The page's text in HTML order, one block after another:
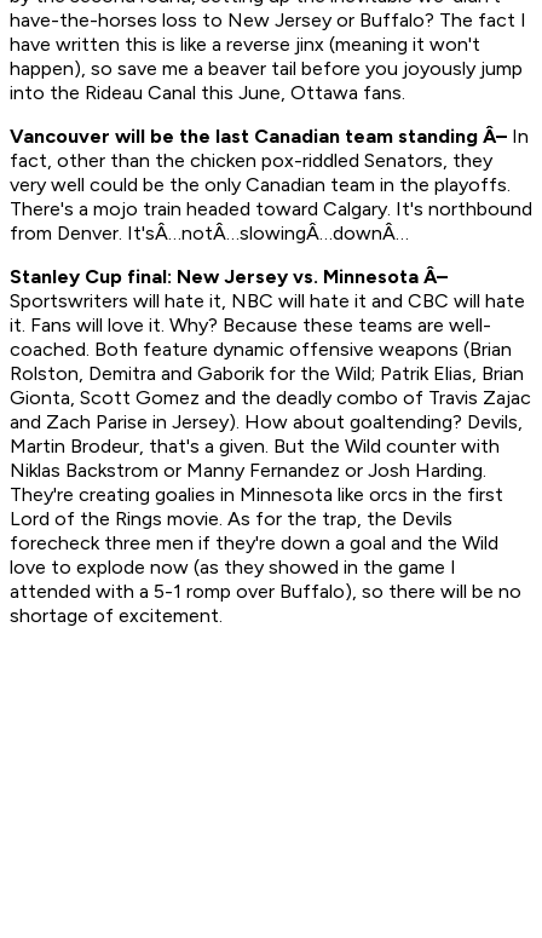
have-the-horses loss to New Jersey or Buffalo? The fact I
have written this is like a reverse jinx (meaning it won't
happen), so save me a beaver tail before you joyously jump
into the Rideau Canal this June, Ottawa fans.
Vancouver will be the last Canadian team standing Â– In
fact, other than the chicken pox-riddled Senators, they
very well could be the only Canadian team in the playoffs.
There's a mojo train headed toward Calgary. It's northbound
from Denver. It'sÂ…notÂ…slowingÂ…downÂ…
Stanley Cup final: New Jersey vs. Minnesota Â–
Sportswriters will hate it, NBC will hate it and CBC will hate
it. Fans will love it. Why? Because these teams are well-
coached. Both feature dynamic offensive weapons (Brian
Rolston, Demitra and Gaborik for the Wild; Patrik Elias, Brian
Gionta, Scott Gomez and the deadly combo of Travis Zajac
and Zach Parise in Jersey). How about goaltending? Devils,
Martin Brodeur, that's a given. But the Wild counter with
Niklas Backstrom or Manny Fernandez or Josh Harding.
They're creating goalies in Minnesota like orcs in the first
Lord of the Rings movie. As for the trap, the Devils
forecheck three men if they're down a goal and the Wild
love to explode now (as they showed in the game I
attended with a 5-1 romp over Buffalo), so there will be no
shortage of excitement.